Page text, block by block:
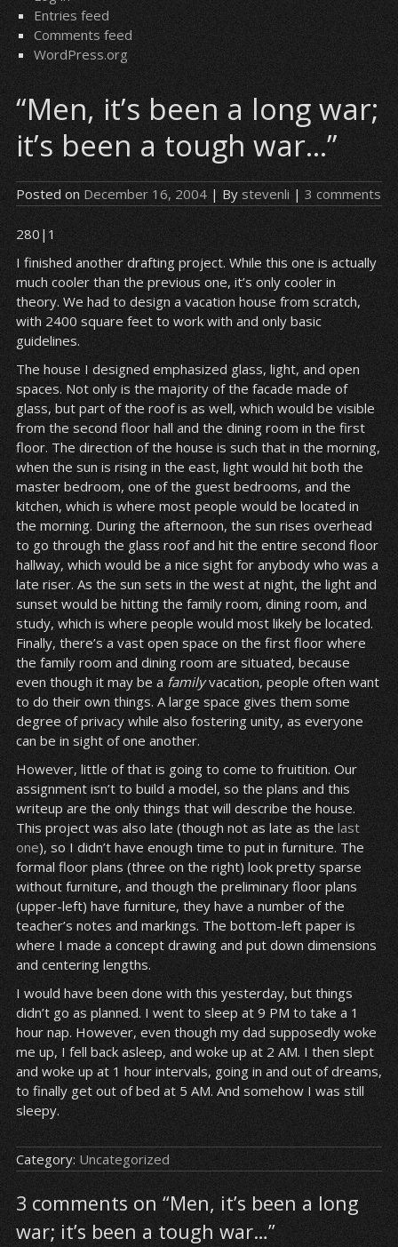
Entries feed
Comments feed
WordPress.org
“Men, it’s been a long war;
it’s been a tough war…”
Posted on December 16, 2004| By stevenli | 3 comments
280|1
I finished another drafting project. While this one is actually
much cooler than the previous one, it’s only cooler in
theory. We had to design a vacation house from scratch,
with 2400 square feet to work with and only basic
guidelines.
The house I designed emphasized glass, light, and open
spaces. Not only is the majority of the facade made of
glass, but part of the roof is as well, which would be visible
from the second floor hall and the dining room in the first
floor. The direction of the house is such that in the morning,
when the sun is rising in the east, light would hit both the
master bedroom, one of the guest bedrooms, and the
kitchen, which is where most people would be located in
the morning. During the afternoon, the sun rises overhead
to go through the glass roof and hit the entire second floor
hallway, which would be a nice sight for anybody who was a
late riser. As the sun sets in the west at night, the light and
sunset would be hitting the family room, dining room, and
study, which is where people would most likely be located.
Finally, there’s a vast open space on the first floor where
the family room and dining room are situated, because
even though it may be a familyvacation, people often want
to do their own things. A large space gives them some
degree of privacy while also fostering unity, as everyone
can be in sight of one another.
However, little of that is going to come to fruitition. Our
assignment isn’t to build a model, so the plans and this
writeup are the only things that will describe the house.
This project was also late (though not as late as the last
one), so I didn’t have enough time to put in furniture. The
formal floor plans (three on the right) look pretty sparse
without furniture, and though the preliminary floor plans
(upper-left) have furniture, they have a number of the
teacher’s notes and markings. The bottom-left paper is
where I made a concept drawing and put down dimensions
and centering lengths.
I would have been done with this yesterday, but things
didn’t go as planned. I went to sleep at 9 PM to take a 1
hour nap. However, even though my dad supposedly woke
me up, I fell back asleep, and woke up at 2 AM. I then slept
and woke up at 1 hour intervals, going in and out of dreams,
to finally get out of bed at 5 AM. And somehow I was still
sleepy.
Category: Uncategorized
3 comments on “Men, it’s been a long
war; it’s been a tough war…”